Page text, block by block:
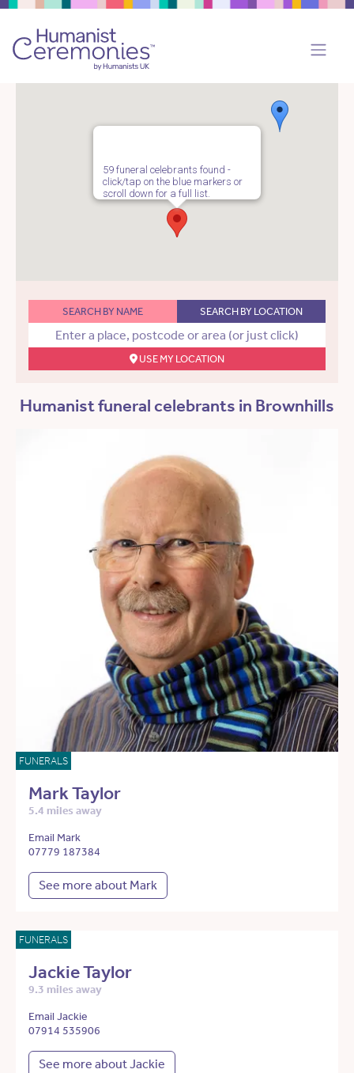
59 funeral celebrants found -
click/tap on the blue markers or
scroll down for a full list.
SEARCH BY NAME SEARCH BY LOCATION
USE MY LOCATION
Humanist funeral celebrants in Brownhills
FUNERALS
Mark Taylor
5.4 miles away
Email Mark
07779 187384
See more about Mark
FUNERALS
Jackie Taylor
9.3 miles away
Email Jackie
07914 535906
See more about Jackie